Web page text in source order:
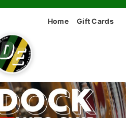
Home Gift Cards